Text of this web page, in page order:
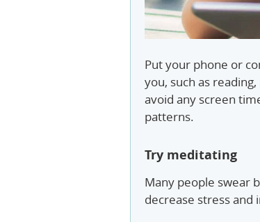
Put your phone or
you, such as
avoid any screen
patterns.
Try meditating
Many people swear
decrease stress and